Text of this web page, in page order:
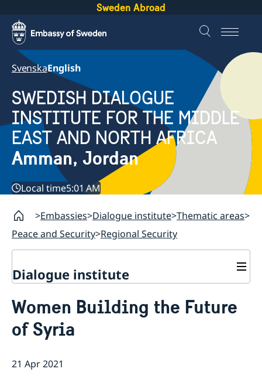
Sweden Abroad
SvenskaEnglish
SWEDISH DIALOGUE
INSTITUTE FOR THE MIDDLE
EAST AND NORTH AFRICA
Amman, Jordan
Local time5:01 AM
Embassies Dialogue institute Thematic areas
Peace and Security Regional Security
Dialogue institute
About Us
Background
Mandate
Advisory Committee
Current
MMP 2026 IV: Migration Management and Lived
Peace and Security
Annual Reports
Women Building the Future
of Syria
21 Apr 2021